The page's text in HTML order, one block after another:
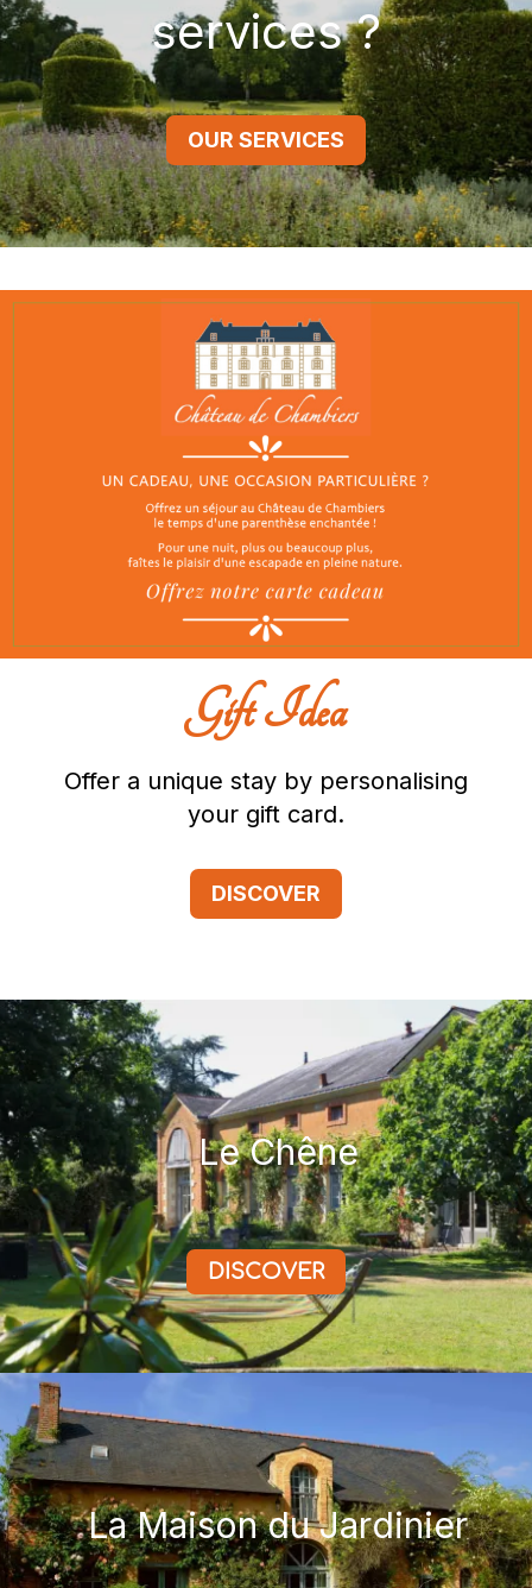
services ?
OUR SERVICES
Gift Idea
Offer a unique stay by personalising
your gift card.
DISCOVER
Le Chêne
DISCOVER
La Maison du Jardinier